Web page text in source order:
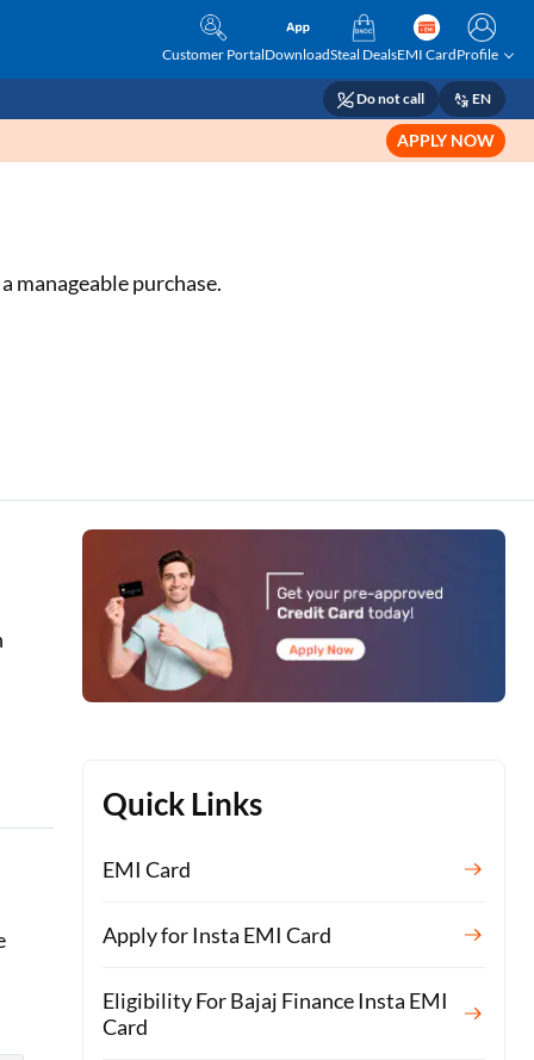
Customer PortalDownloadSteal DealsEMI CardProfile
Do not call EN
APPLY NOW
manageable purchase.
Quick Links
EMI Card
Apply for Insta EMI Card
Eligibility For Bajaj Finance Insta EMI
Card